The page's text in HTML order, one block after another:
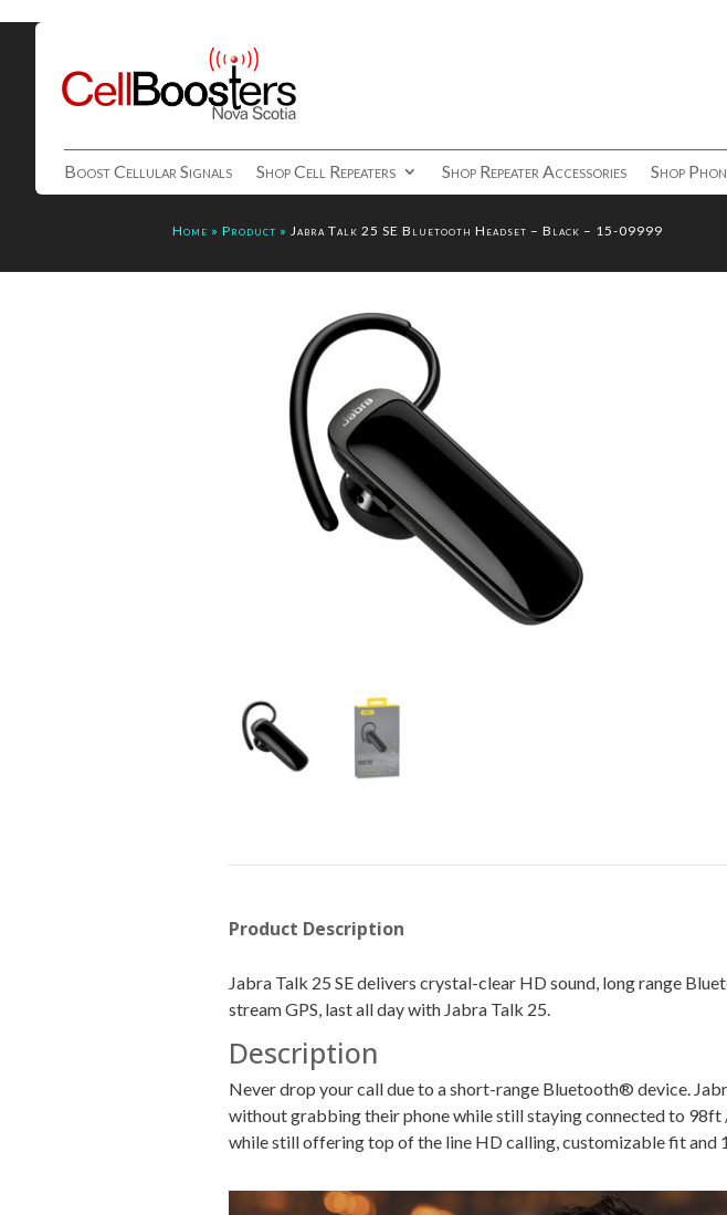
Boost Cellular Signals Shop Cell Repeaters Shop Repeater Accessories Shop
Home » Product » Jabra Talk 25 SE Bluetooth Headset – Black – 15-09999
Product Description
Jabra Talk 25 SE delivers crystal-clear HD sound, long range
stream GPS, last all day with Jabra Talk 25.
Description
Never drop your call due to a short-range Bluetooth® device.
without grabbing their phone while still staying connected to 98ft
while still offering top of the line HD calling, customizable fit and